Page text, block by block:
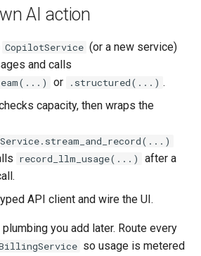
AI action
CopilotService (or a new service)
and calls
or .structured(...) .
capacity, then wraps the
record_llm_usage(...) after a
API client and wire the UI.
you add later. Route every
so usage is metered